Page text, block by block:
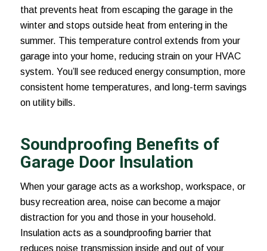
that prevents heat from escaping the garage in the
winter and stops outside heat from entering in the
summer. This temperature control extends from your
garage into your home, reducing strain on your HVAC
system. You’ll see reduced energy consumption, more
consistent home temperatures, and long-term savings
on utility bills.
Soundproofing Benefits of
Garage Door Insulation
When your garage acts as a workshop, workspace, or
busy recreation area, noise can become a major
distraction for you and those in your household.
Insulation acts as a soundproofing barrier that
reduces noise transmission inside and out of your